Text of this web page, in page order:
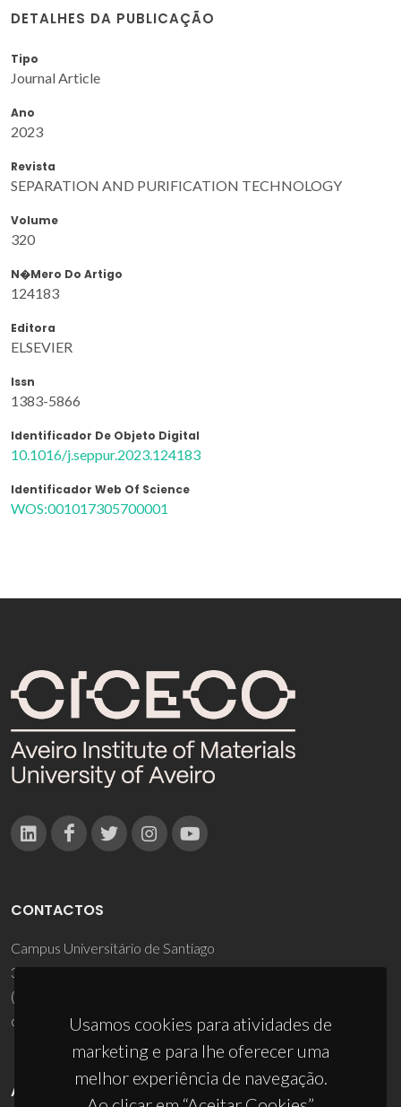
DETALHES DA PUBLICAÇÃO
Tipo
Journal Article
Ano
2023
Revista
SEPARATION AND PURIFICATION TECHNOLOGY
Volume
320
N�mero Do Artigo
124183
Editora
ELSEVIER
Issn
1383-5866
Identificador De Objeto Digital
10.1016/j.seppur.2023.124183
Identificador Web Of Science
WOS:001017305700001
Usamos cookies para atividades de
marketing e para lhe oferecer uma
melhor experiência de navegação.
CONTACTOS
Campus Universitário de Santiago
3810-193 Aveiro - Portugal
(+351) 234 370 200
ciceco@ua.pt
APOIOS